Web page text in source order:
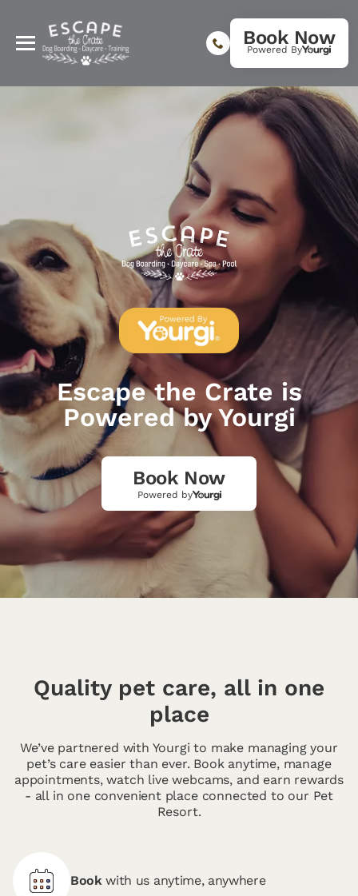
Book Now
Powered By
Escape the Crate is
Powered by Yourgi
Book Now
Powered by
Quality pet care, all in one
place
We’ve partnered with Yourgi to make managing your
pet’s care easier than ever. Book anytime, manage
appointments, watch live webcams, and earn rewards
- all in one convenient place connected to our Pet
Resort.
Bookwith us anytime, anywhere